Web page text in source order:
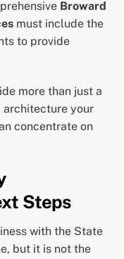
Broward
must include the
to provide
more than just a
your
concentrate on
Steps
with the State
but it is not the